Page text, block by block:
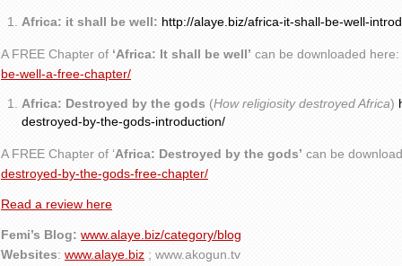
Africa: it shall be well: http://alaye.biz/africa-it-shall-be-well-
A FREE Chapter of ‘Africa: It shall be well’ can be downloaded here:
be-well-a-free-chapter/
Africa: Destroyed by the gods (How religiosity destroyed Africa)
destroyed-by-the-gods-introduction/
A FREE Chapter of ‘Africa: Destroyed by the gods’ can be
destroyed-by-the-gods-free-chapter/
Read a review here
Femi’s Blog: www.alaye.biz/category/blog
Websites: www.alaye.biz ; www.akogun.tv